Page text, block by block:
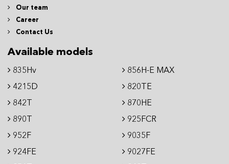
Our team
Career
Contact Us
Available models
835Hv
856H-E MAX
4215D
820TE
842T
870HE
890T
925FCR
952F
9035F
924FE
9027FE